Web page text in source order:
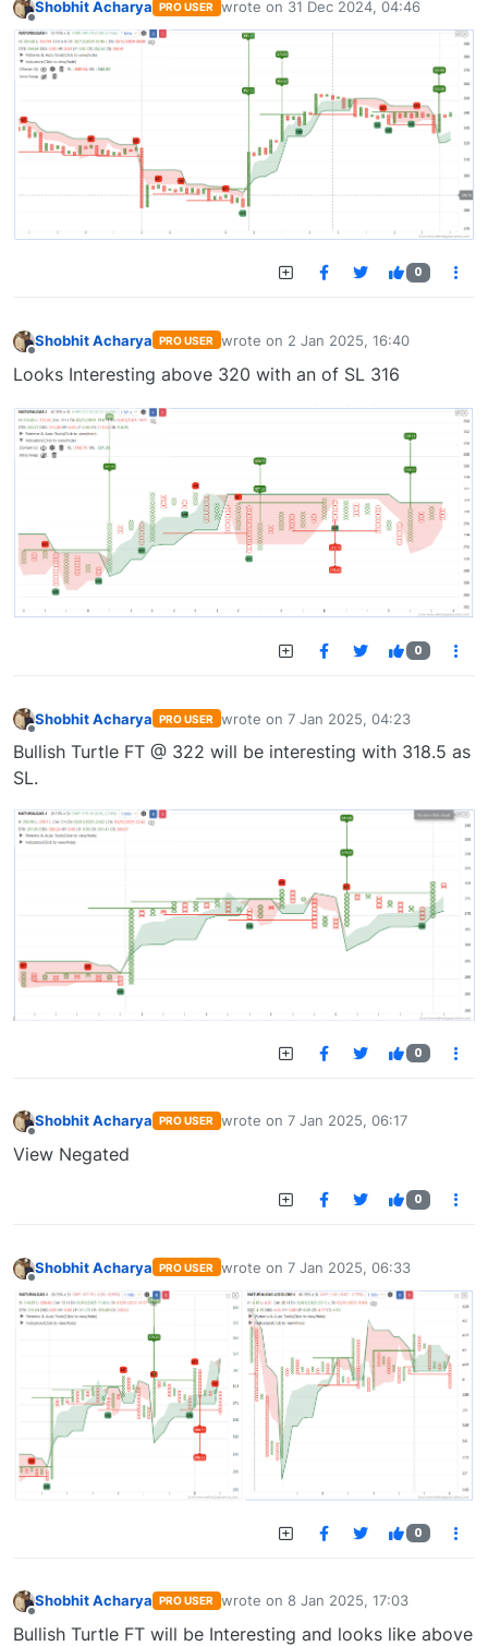
Offline
Shobhit Acharya PRO USER wrote on 31 Dec 2024, 04:46
last edited by
0
Shobhit Acharya PRO USER wrote on 2 Jan 2025, 16:40
last edited by
Looks Interesting above 320 with an of SL 316
0
Shobhit Acharya PRO USER wrote on 7 Jan 2025, 04:23
last edited by
Bullish Turtle FT @ 322 will be interesting with 318.5 as
SL.
0
Offline
Shobhit Acharya PRO USER wrote on 7 Jan 2025, 06:17
last edited by
View Negated
0
Shobhit Acharya PRO USER wrote on 7 Jan 2025, 06:33
last edited by
0
Offline
Shobhit Acharya PRO USER wrote on 8 Jan 2025, 17:03
last edited by
Bullish Turtle FT will be Interesting and looks like above